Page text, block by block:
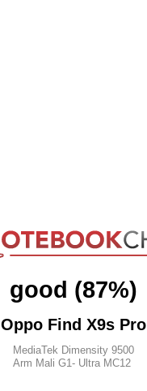
good (87%)
Oppo Find X9s Pro
MediaTek Dimensity 9500
Arm Mali G1- Ultra MC12